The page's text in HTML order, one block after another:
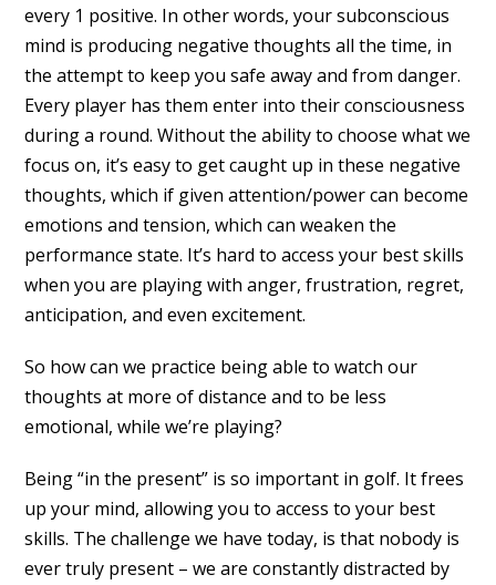
every 1 positive. In other words, your subconscious
mind is producing negative thoughts all the time, in
the attempt to keep you safe away and from danger.
Every player has them enter into their consciousness
during a round. Without the ability to choose what we
focus on, it’s easy to get caught up in these negative
thoughts, which if given attention/power can become
emotions and tension, which can weaken the
performance state. It’s hard to access your best skills
when you are playing with anger, frustration, regret,
anticipation, and even excitement.
So how can we practice being able to watch our
thoughts at more of distance and to be less
emotional, while we’re playing?
Being “in the present” is so important in golf. It frees
up your mind, allowing you to access to your best
skills. The challenge we have today, is that nobody is
ever truly present – we are constantly distracted by